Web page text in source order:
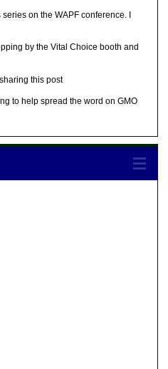
on the WAPF conference. I
by the Vital Choice booth and
this post
to help spread the word on GMO